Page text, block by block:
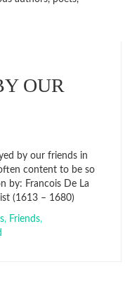
OUR
by our friends in
content to be so
by: Francois De La
(1613 – 1680)
, Friends,